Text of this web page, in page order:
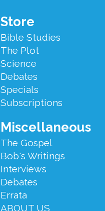
Store
Bible Studies
The Plot
Science
Debates
Specials
Subscriptions
Miscellaneous
The Gospel
Bob's Writings
Interviews
Debates
Errata
ABOUT US